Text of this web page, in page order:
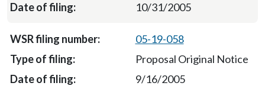
10/31/2005
05-19-058
Proposal Original Notice
9/16/2005